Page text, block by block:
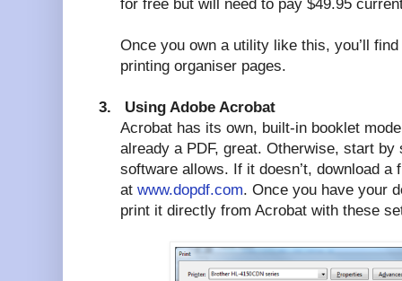
for free but will need to pay $49.95
Once you own a utility like this, you’ll
printing organiser pages.
3.
Using Adobe Acrobat
Acrobat has its own, built-in booklet
already a PDF, great. Otherwise, start
software allows. If it doesn’t, download
at www.dopdf.com. Once you have your
print it directly from Acrobat with these